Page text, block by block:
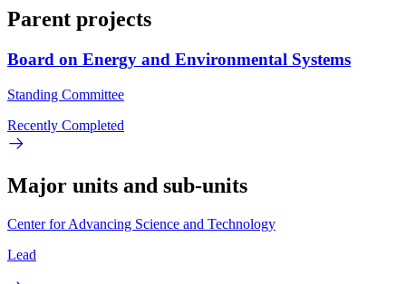
Parent projects
Board on Energy and Environmental Systems
Standing Committee
Recently Completed
Major units and sub-units
Center for Advancing Science and Technology
Lead